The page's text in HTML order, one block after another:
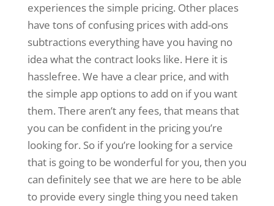
experiences the simple pricing. Other places
have tons of confusing prices with add-ons
subtractions everything have you having no
idea what the contract looks like. Here it is
hasslefree. We have a clear price, and with
the simple app options to add on if you want
them. There aren’t any fees, that means that
you can be confident in the pricing you’re
looking for. So if you’re looking for a service
that is going to be wonderful for you, then you
can definitely see that we are here to be able
to provide every single thing you need taken